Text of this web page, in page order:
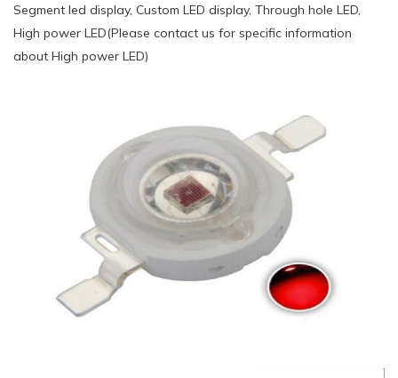
Segment led display, Custom LED display, Through hole LED,
High power LED(Please contact us for specific information
about High power LED)